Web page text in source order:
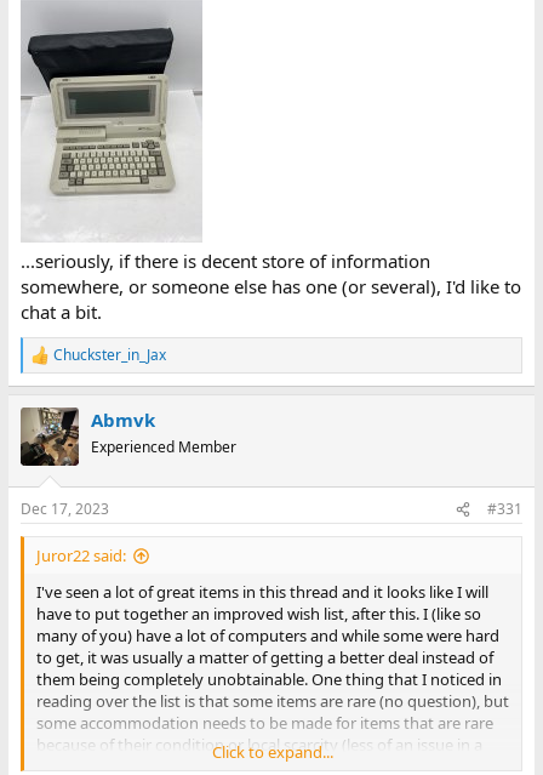
...seriously, if there is decent store of information
somewhere, or someone else has one (or several), I'd like to
chat a bit.
R
e
t
i
s
:
Chuckster_in_Jax
Abmvk
Experienced Member
Dec 17, 2023 #331
Juror22 said:
I've seen a lot of great items in this thread and it looks like I will
have to put together an improved wish list, after this. I (like so
many of you) have a lot of computers and while some were hard
to get, it was usually a matter of getting a better deal instead of
them being completely unobtainable. One thing that I noticed in
reading over the list is that some items are rare (no question), but
some accommodation needs to be made for items that are rare
because of their condition or local scarcity (less of an issue in a
global economy, but still a common concern that you read about
Click to expand...